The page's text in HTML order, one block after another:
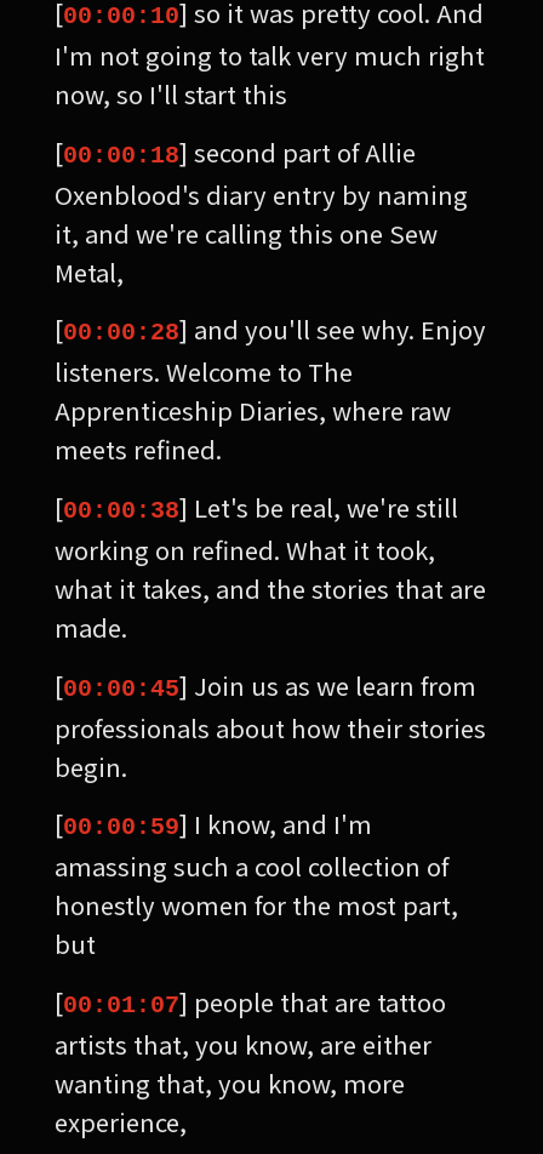
[00:00:10] so it was pretty cool. And
I'm not going to talk very much right
now, so I'll start this
[00:00:18] second part of Allie
Oxenblood's diary entry by naming
it, and we're calling this one Sew
Metal,
[00:00:28] and you'll see why. Enjoy
listeners. Welcome to The
Apprenticeship Diaries, where raw
meets refined.
[00:00:38] Let's be real, we're still
working on refined. What it took,
what it takes, and the stories that are
made.
[00:00:45] Join us as we learn from
professionals about how their stories
begin.
[00:00:59] I know, and I'm
amassing such a cool collection of
honestly women for the most part,
but
[00:01:07] people that are tattoo
artists that, you know, are either
wanting that, you know, more
experience,